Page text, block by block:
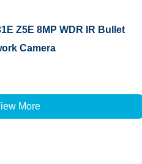
Z5E 8MP WDR IR Bullet
Camera
More